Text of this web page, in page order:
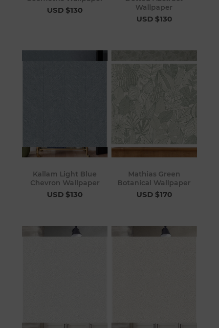
USD $130
Wallpaper
USD $130
Kallam Light Blue
Chevron Wallpaper
USD $130
Mathias Green
Botanical Wallpaper
USD $170